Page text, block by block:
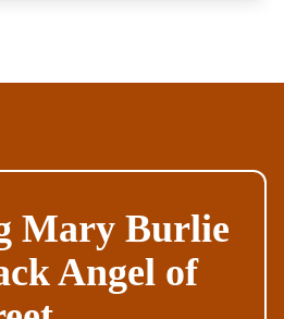
Mary Burlie
Angel of